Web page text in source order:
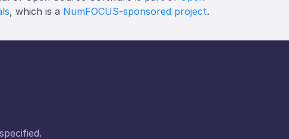
, which is a NumFOCUS-sponsored project.